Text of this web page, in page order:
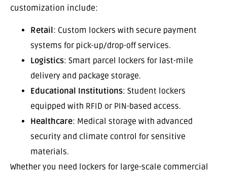
customization include:
Retail: Custom lockers with secure payment
systems for pick-up/drop-off services.
Logistics: Smart parcel lockers for last-mile
delivery and package storage.
Educational Institutions: Student lockers
equipped with RFID or PIN-based access.
Healthcare: Medical storage with advanced
security and climate control for sensitive
materials.
Whether you need lockers for large-scale commercial